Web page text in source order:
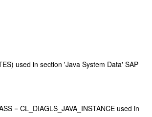
used in section 'Java System Data' SAP
= CL_DIAGLS_JAVA_INSTANCE used in